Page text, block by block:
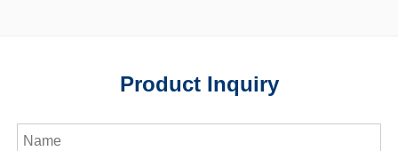
Product Inquiry